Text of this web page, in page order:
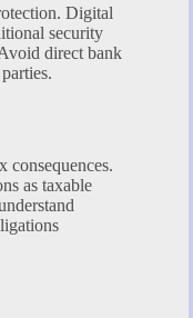
Digital
security
direct bank
consequences.
as taxable